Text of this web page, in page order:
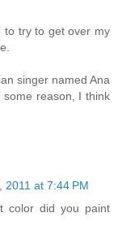
to try to get over my
singer named Ana
reason, I think
2011 at 7:44 PM
color did you paint